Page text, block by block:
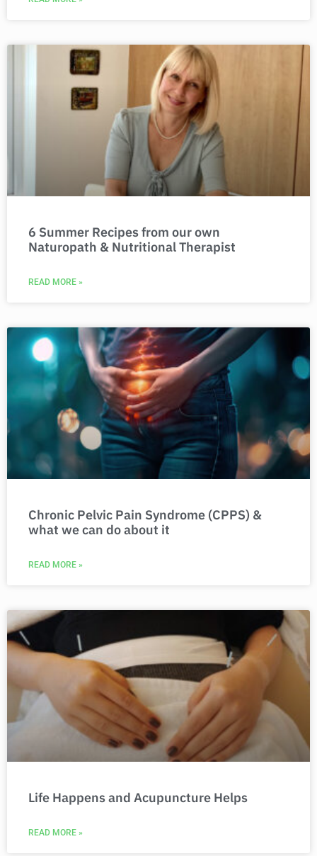
6 Summer Recipes from our own
Naturopath & Nutritional Therapist
READ MORE »
Chronic Pelvic Pain Syndrome (CPPS) &
what we can do about it
READ MORE »
Life Happens and Acupuncture Helps
READ MORE »